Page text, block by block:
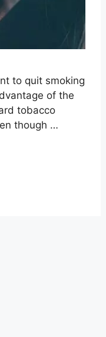
to quit smoking
of the
tobacco
though …